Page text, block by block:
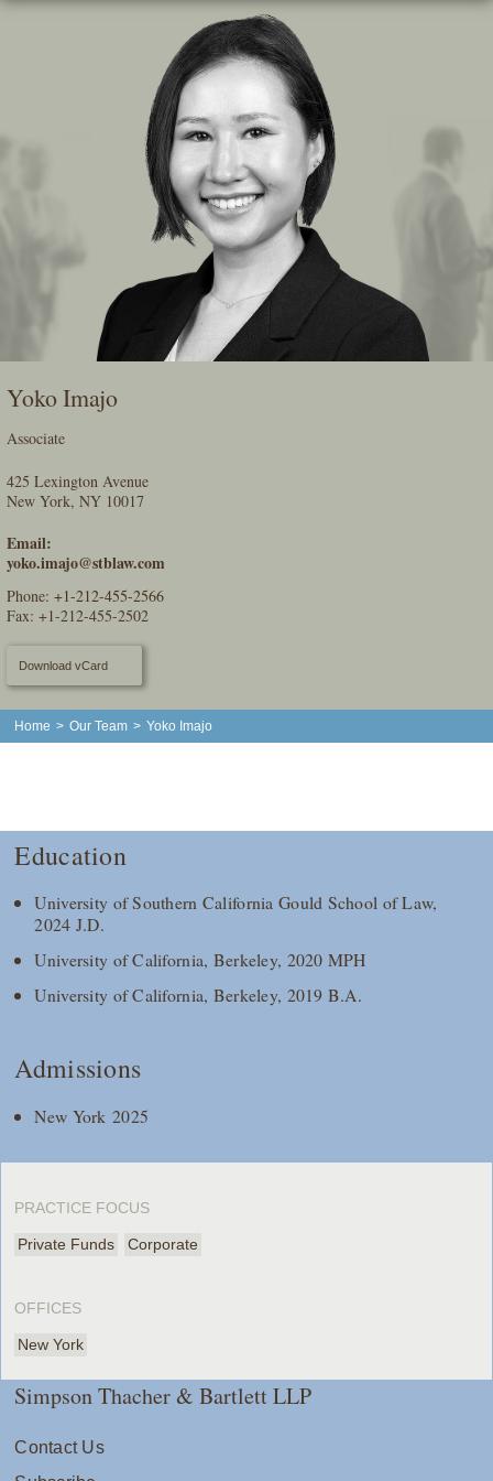
Skip
Yoko Imajo
Associate
425 Lexington Avenue
New York, NY 10017
Email:
yoko.imajo@stblaw.com
Phone: +1-212-455-2566
Fax: +1-212-455-2502
Download vCard
Home > Our Team > Yoko Imajo
Education
University of Southern California Gould School of Law,
2024 J.D.
University of California, Berkeley, 2020 MPH
University of California, Berkeley, 2019 B.A.
Admissions
New York 2025
PRACTICE FOCUS
Private Funds Corporate
OFFICES
New York
Simpson Thacher & Bartlett LLP
Contact Us